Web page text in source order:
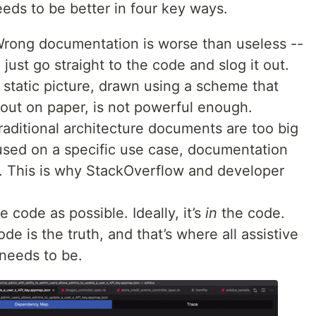
to be better in four key ways.
documentation is worse than useless --
just go straight to the code and slog it out.
picture, drawn using a scheme that
on paper, is not powerful enough.
architecture documents are too big
on a specific use case, documentation
This is why StackOverflow and developer
code as possible. Ideally, it’s in the code.
is the truth, and that’s where all assistive
to be.